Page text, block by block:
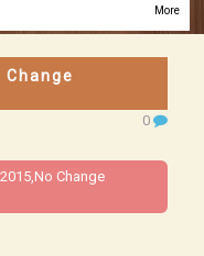
More
Change
0
Change